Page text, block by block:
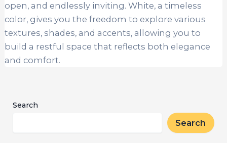
open, and endlessly inviting. White, a timeless
color, gives you the freedom to explore various
textures, shades, and accents, allowing you to
build a restful space that reflects both elegance
and comfort.
Search
Search